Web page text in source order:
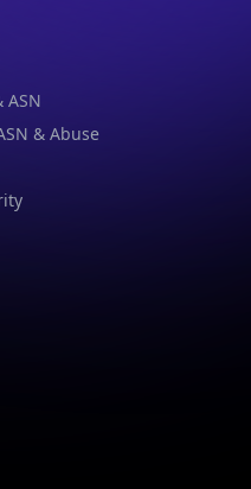
ASN
& Abuse